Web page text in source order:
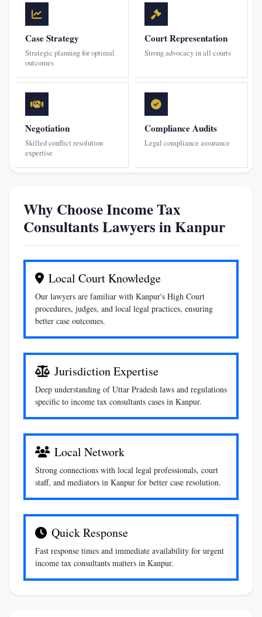
Case Strategy
Strategic planning for optimal
outcomes
Court Representation
Strong advocacy in all courts
Negotiation
Skilled conflict resolution
expertise
Compliance Audits
Legal compliance assurance
Why Choose Income Tax
Consultants Lawyers in Kanpur
Local Court Knowledge
Our lawyers are familiar with Kanpur's High Court
procedures, judges, and local legal practices, ensuring
better case outcomes.
Jurisdiction Expertise
Deep understanding of Uttar Pradesh laws and regulations
specific to income tax consultants cases in Kanpur.
Local Network
Strong connections with local legal professionals, court
staff, and mediators in Kanpur for better case resolution.
Quick Response
Fast response times and immediate availability for urgent
income tax consultants matters in Kanpur.